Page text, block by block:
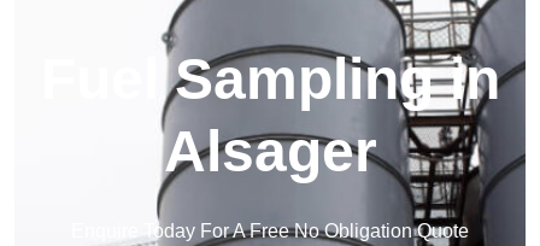
Fuel Sampling in
Alsager
Enquire Today For A Free No Obligation Quote